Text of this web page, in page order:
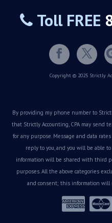
Toll FREE
Copyright © 2025 Strictly
By providing my phone number to
that Strictly Accounting, CPA may send
for any purpose. Message and data
reply to you, and you will be able
information will be shared with third
purposes. All the above categories
and consent; this information